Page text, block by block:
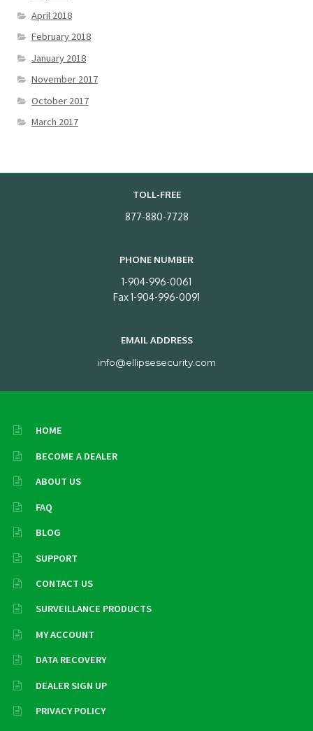
April 2018
February 2018
January 2018
November 2017
October 2017
March 2017
TOLL-FREE
877-880-7728
PHONE NUMBER
1-904-996-0061
Fax 1-904-996-0091
EMAIL ADDRESS
info@ellipsesecurity.com
HOME
BECOME A DEALER
ABOUT US
FAQ
BLOG
SUPPORT
CONTACT US
SURVEILLANCE PRODUCTS
MY ACCOUNT
DATA RECOVERY
DEALER SIGN UP
PRIVACY POLICY